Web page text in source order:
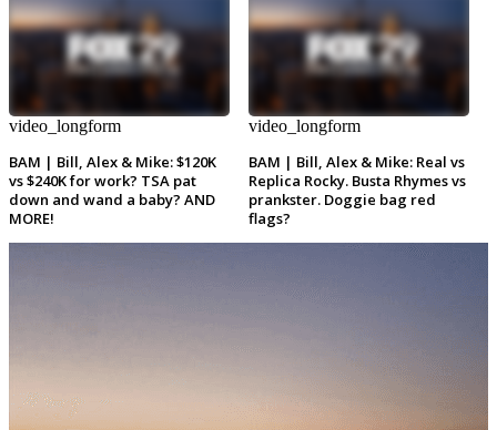
video_longform
BAM | Bill, Alex & Mike: $120K
vs $240K for work? TSA pat
down and wand a baby? AND
MORE!
video_longform
BAM | Bill, Alex & Mike: Real vs
Replica Rocky. Busta Rhymes vs
prankster. Doggie bag red
flags?